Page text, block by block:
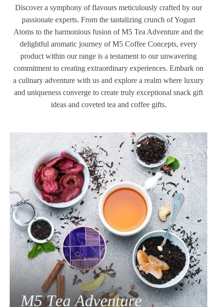
Discover a symphony of flavours meticulously crafted by our
passionate experts. From the tantalizing crunch of Yogurt
Atoms to the harmonious fusion of M5 Tea Adventure and the
delightful aromatic journey of M5 Coffee Concepts, every
product within our range is a testament to our unwavering
commitment to creating extraordinary experiences. Embark on
a culinary adventure with us and explore a realm where luxury
and uniqueness converge to create truly exceptional snack gift
ideas and coveted tea and coffee gifts.